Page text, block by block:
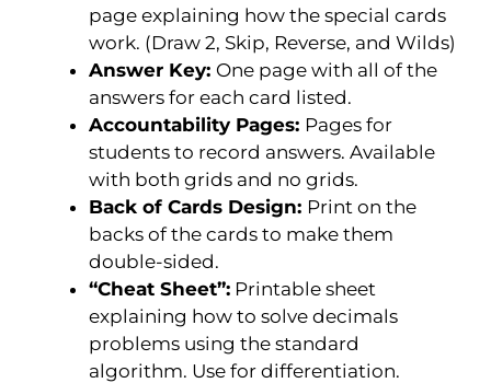
page explaining how the special cards
work. (Draw 2, Skip, Reverse, and Wilds)
Answer Key: One page with all of the
answers for each card listed.
Accountability Pages: Pages for
students to record answers. Available
with both grids and no grids.
Back of Cards Design: Print on the
backs of the cards to make them
double-sided.
“Cheat Sheet”: Printable sheet
explaining how to solve decimals
problems using the standard
algorithm. Use for differentiation.